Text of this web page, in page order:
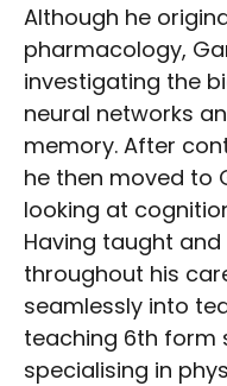
Although he
pharmacology,
investigating the
neural networks
memory. After
he then moved to
looking at
Having taught
throughout his
seamlessly into
teaching 6th form
specialising in